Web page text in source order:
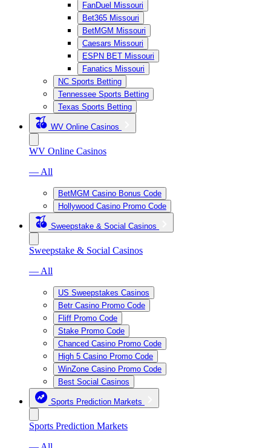
FanDuel Missouri
Bet365 Missouri
BetMGM Missouri
Caesars Missouri
ESPN BET Missouri
Fanatics Missouri
NC Sports Betting
Tennessee Sports Betting
Texas Sports Betting
WV Online Casinos
WV Online Casinos
— All
BetMGM Casino Bonus Code
Hollywood Casino Promo Code
Sweepstake & Social Casinos
Sweepstake & Social Casinos
— All
US Sweepstakes Casinos
Betr Casino Promo Code
Fliff Promo Code
Stake Promo Code
Chanced Casino Promo Code
High 5 Casino Promo Code
WinZone Casino Promo Code
Best Social Casinos
Sports Prediction Markets
Sports Prediction Markets